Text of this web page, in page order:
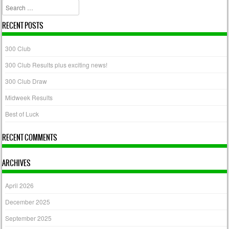
Search
RECENT POSTS
300 Club
300 Club Results plus exciting news!
300 Club Draw
Midweek Results
Best of Luck
RECENT COMMENTS
ARCHIVES
April 2026
December 2025
September 2025